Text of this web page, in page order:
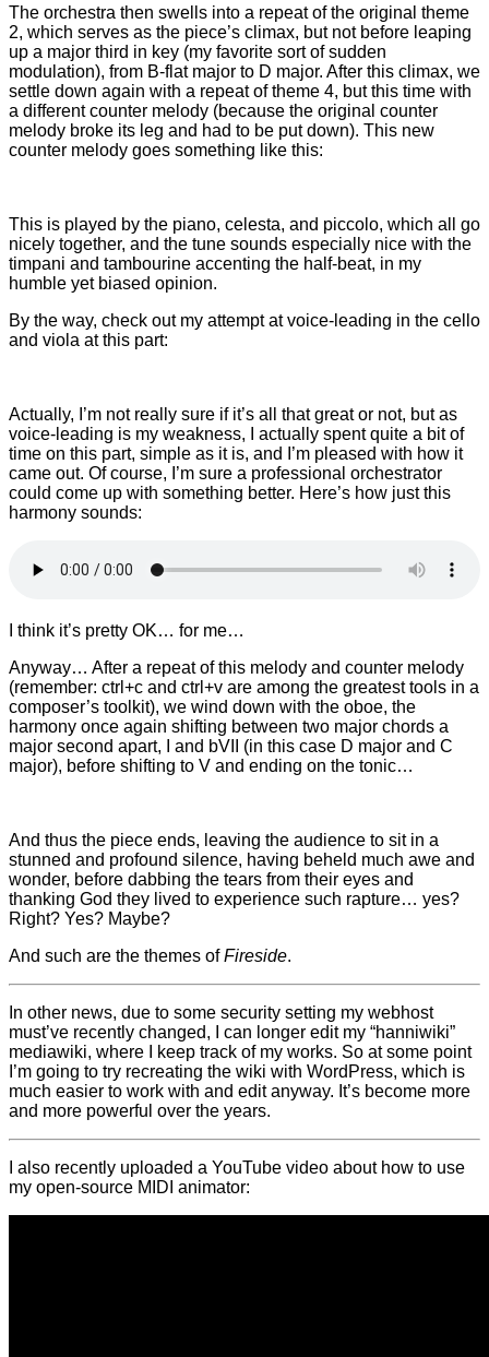
The orchestra then swells into a repeat of the original theme
2, which serves as the piece’s climax, but not before leaping
up a major third in key (my favorite sort of sudden
modulation), from B-flat major to D major. After this climax, we
settle down again with a repeat of theme 4, but this time with
a different counter melody (because the original counter
melody broke its leg and had to be put down). This new
counter melody goes something like this:
This is played by the piano, celesta, and piccolo, which all go
nicely together, and the tune sounds especially nice with the
timpani and tambourine accenting the half-beat, in my
humble yet biased opinion.
By the way, check out my attempt at voice-leading in the cello
and viola at this part:
Actually, I’m not really sure if it’s all that great or not, but as
voice-leading is my weakness, I actually spent quite a bit of
time on this part, simple as it is, and I’m pleased with how it
came out. Of course, I’m sure a professional orchestrator
could come up with something better. Here’s how just this
harmony sounds:
I think it’s pretty OK… for me…
Anyway… After a repeat of this melody and counter melody
(remember: ctrl+c and ctrl+v are among the greatest tools in a
composer’s toolkit), we wind down with the oboe, the
harmony once again shifting between two major chords a
major second apart, I and bVII (in this case D major and C
major), before shifting to V and ending on the tonic…
And thus the piece ends, leaving the audience to sit in a
stunned and profound silence, having beheld much awe and
wonder, before dabbing the tears from their eyes and
thanking God they lived to experience such rapture… yes?
Right? Yes? Maybe?
And such are the themes ofFireside.
In other news, due to some security setting my webhost
must’ve recently changed, I can longer edit my “hanniwiki”
mediawiki, where I keep track of my works. So at some point
I’m going to try recreating the wiki with WordPress, which is
much easier to work with and edit anyway. It’s become more
and more powerful over the years.
I also recently uploaded a YouTube video about how to use
my open-source MIDI animator: